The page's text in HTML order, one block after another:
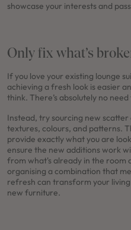
showcase your interests and
Only fix what’s
If you love your existing lounge
achieving a fresh look is easier
think. There’s absolutely no
Instead, try sourcing new
textures, colours, and patterns.
provide exactly what you are
ensure the new additions work
from what's already in the room
organising a combination that
refresh can transform your
new furniture.